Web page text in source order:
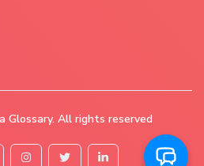
Glossary. All rights reserved